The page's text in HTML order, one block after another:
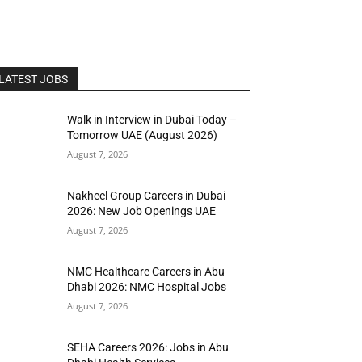
JOBS
Walk in Interview in Dubai Today –
Tomorrow UAE (August 2026)
August 7, 2026
Nakheel Group Careers in Dubai
2026: New Job Openings UAE
August 7, 2026
NMC Healthcare Careers in Abu
Dhabi 2026: NMC Hospital Jobs
August 7, 2026
SEHA Careers 2026: Jobs in Abu